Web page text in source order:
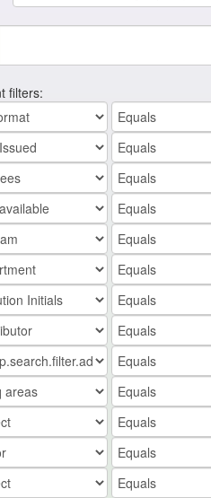
filters: